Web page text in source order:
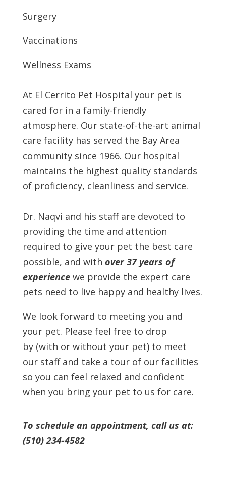
Surgery
Vaccinations
Wellness Exams
At El Cerrito Pet Hospital your pet is
cared for in a family-friendly
atmosphere. Our state-of-the-art animal
care facility has served the Bay Area
community since 1966. Our hospital
maintains the highest quality standards
of proficiency, cleanliness and service.
Dr. Naqvi and his staff are devoted to
providing the time and attention
required to give your pet the best care
possible, and with over 37 years of
experiencewe provide the expert care
pets need to live happy and healthy lives.
We look forward to meeting you and
your pet. Please feel free to drop
by(with or without your pet) to meet
our staff and take a tour of our facilities
so you can feel relaxed and confident
when you bring your pet to us for care.
To schedule an appointment, call us at:
(510) 234-4582